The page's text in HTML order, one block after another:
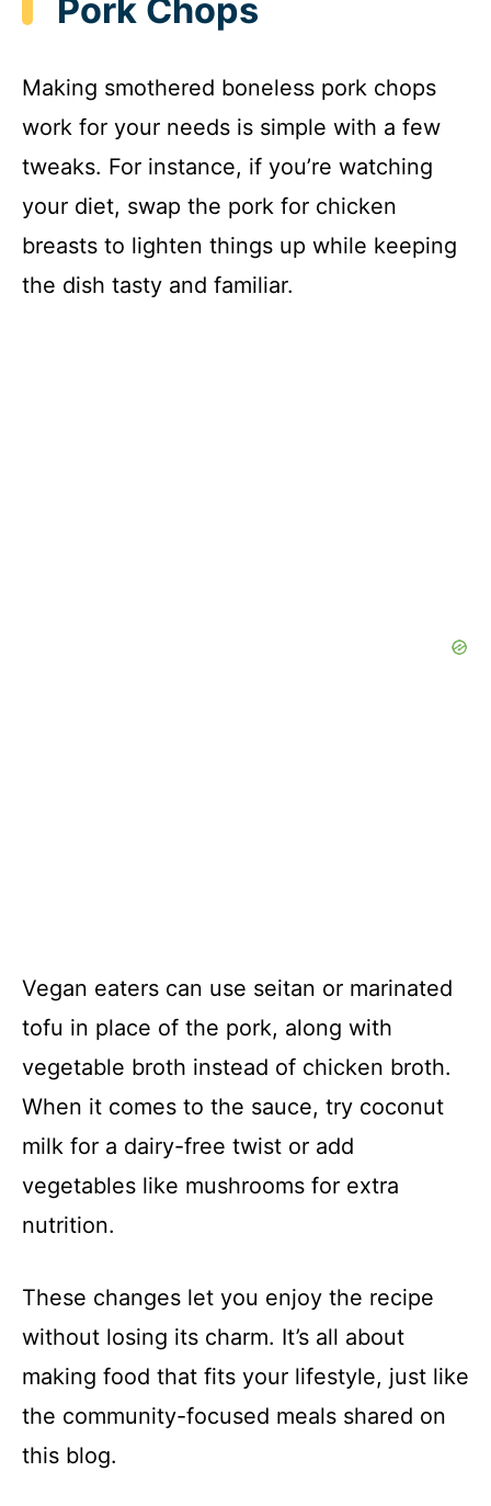
Pork Chops
Making smothered boneless pork chops
work for your needs is simple with a few
tweaks. For instance, if you’re watching
your diet, swap the pork for chicken
breasts to lighten things up while keeping
the dish tasty and familiar.
Vegan eaters can use seitan or marinated
tofu in place of the pork, along with
vegetable broth instead of chicken broth.
When it comes to the sauce, try coconut
milk for a dairy-free twist or add
vegetables like mushrooms for extra
nutrition.
These changes let you enjoy the recipe
without losing its charm. It’s all about
making food that fits your lifestyle, just like
the community-focused meals shared on
this blog.